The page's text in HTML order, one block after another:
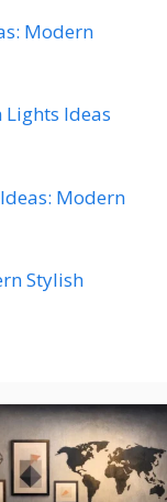
Modern
Ideas
Modern
Stylish